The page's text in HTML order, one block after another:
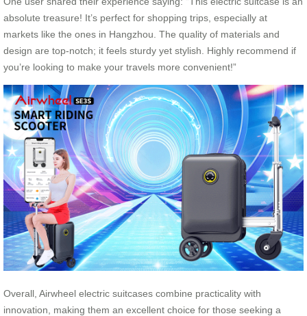
absolute treasure! It’s perfect for shopping trips, especially at
markets like the ones in Hangzhou. The quality of materials and
design are top-notch; it feels sturdy yet stylish. Highly recommend if
you’re looking to make your travels more convenient!”
Overall, Airwheel electric suitcases combine practicality with
innovation, making them an excellent choice for those seeking a